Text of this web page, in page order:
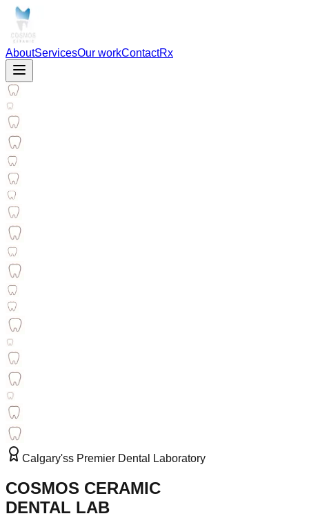
AboutServicesOur workContactRx
Calgary'ss Premier Dental Laboratory
COSMOS CERAMIC
DENTAL LAB